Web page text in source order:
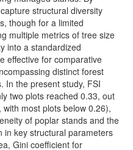
structural diversity
though for a limited
multiple metrics of tree size
into a standardized
effective for comparative
distinct forest
In the present study, FSI
two plots reached 0.33, out
most plots below 0.26),
of poplar stands and the
in key structural parameters
Gini coefficient for